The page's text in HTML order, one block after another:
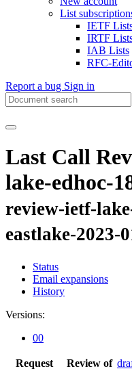
List
IETF
IRTF
IAB Lists
RFC-
Report a bug Sign in
Last Call
lake-edhoc-
review-ietf-
eastlake-2023-
Status
Email expansions
History
Versions:
00
Request Review of